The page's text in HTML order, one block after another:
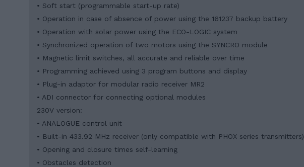
• Soft start (programmable start-up rate)
• Operation in case of absence of power using the 161237 backup battery
• Operation with solar power using the ECO-LOGIC system
• Synchronized operation of two motors using the SYNCRO module
• Magnetic limit switches, all accurate and reliable over time
• Programming achieved using 3 program buttons and display
• Plug-in adaptor for modular radio receiver MR2
• ADI connector for connecting optional modules
230V version:
• ANALOGUE control unit
• Built-in 433.92 MHz receiver (only compatible with PHOX series transmitters)
• Opening and closure times self-learning
• Obstacles detection